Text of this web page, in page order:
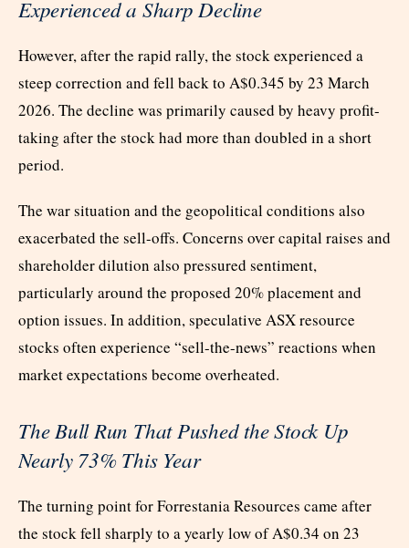
Experienced a Sharp Decline
However, after the rapid rally, the stock experienced a
steep correction and fell back to A$0.345 by 23 March
2026. The decline was primarily caused by heavy profit-
taking after the stock had more than doubled in a short
period.
The war situation and the geopolitical conditions also
exacerbated the sell-offs. Concerns over capital raises and
shareholder dilution also pressured sentiment,
particularly around the proposed 20% placement and
option issues. In addition, speculative ASX resource
stocks often experience “sell-the-news” reactions when
market expectations become overheated.
The Bull Run That Pushed the Stock Up
Nearly 73% This Year
The turning point for Forrestania Resources came after
the stock fell sharply to a yearly low of A$0.34 on 23